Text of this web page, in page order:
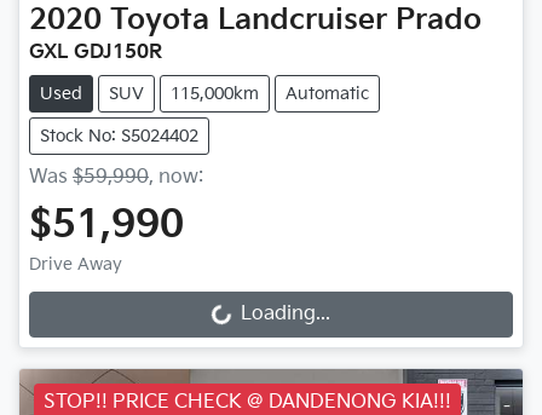
2020 Toyota Landcruiser Prado
GXL GDJ150R
Used SUV 115,000km Automatic
Stock No: S5024402
Was $59,990, now:
$51,990
Drive Away
Loading...
Loading...
STOP!! PRICE CHECK @ DANDENONG KIA!!!